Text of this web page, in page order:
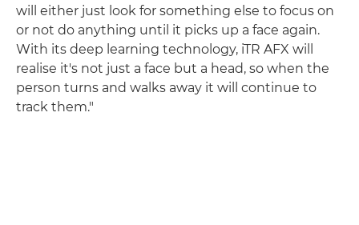
will either just look for something else to focus on
or not do anything until it picks up a face again.
With its deep learning technology, iTR AFX will
realise it's not just a face but a head, so when the
person turns and walks away it will continue to
track them."